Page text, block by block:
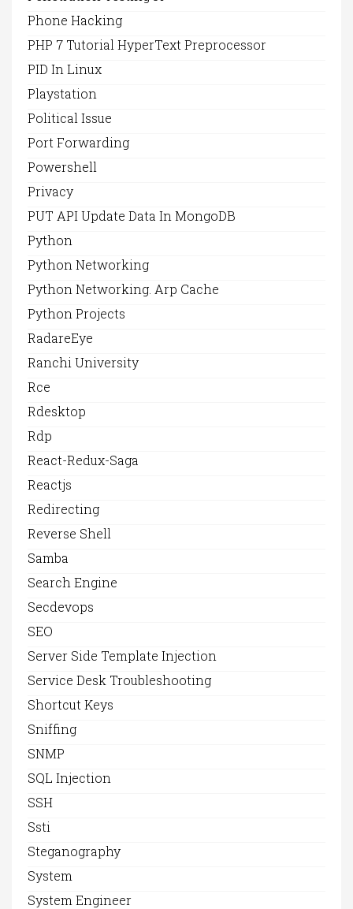
Phone Hacking
PHP 7 Tutorial HyperText Preprocessor
PID In Linux
Playstation
Political Issue
Port Forwarding
Powershell
Privacy
PUT API Update Data In MongoDB
Python
Python Networking
Python Networking. Arp Cache
Python Projects
RadareEye
Ranchi University
Rce
Rdesktop
Rdp
React-Redux-Saga
Reactjs
Redirecting
Reverse Shell
Samba
Search Engine
Secdevops
SEO
Server Side Template Injection
Service Desk Troubleshooting
Shortcut Keys
Sniffing
SNMP
SQL Injection
SSH
Ssti
Steganography
System
System Engineer